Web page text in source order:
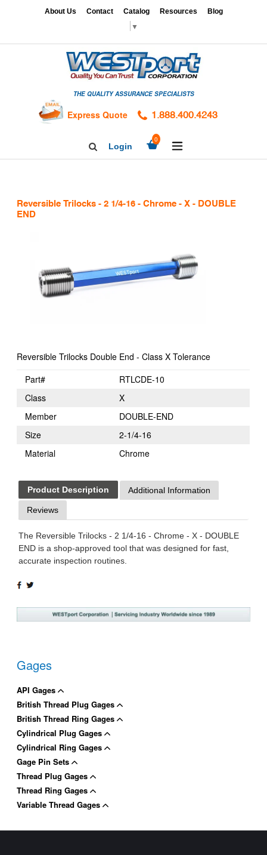
CALIBRATION
SERVICES
DIES
About Us Contact Catalog Resources Blog
▼
THE QUALITY ASSURANCE SPECIALISTS
Express Quote 1.888.400.4243
SearchLogin
0
Reversible Trilocks - 2 1/4-16 - Chrome - X - DOUBLE
END
Reversible Trilocks Double End - Class X Tolerance
Part#
RTLCDE-10
Class
X
Member
DOUBLE-END
Size
2-1/4-16
Material
Chrome
Product Description Additional Information
Reviews
The Reversible Trilocks - 2 1/4-16 - Chrome - X - DOUBLE
END is a shop-approved tool that was designed for fast,
accurate inspection routines.
SHARE
ON
Gages
API Gages
British Thread Plug Gages
British Thread Ring Gages
Cylindrical Plug Gages
Cylindrical Ring Gages
Gage Pin Sets
Thread Plug Gages
Thread Ring Gages
Variable Thread Gages